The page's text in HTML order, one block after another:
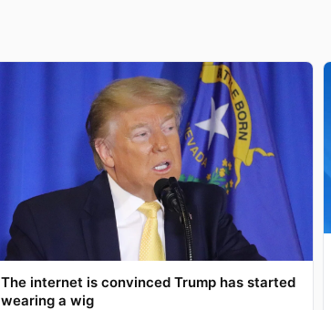
The internet is convinced Trump has started
wearing a wig